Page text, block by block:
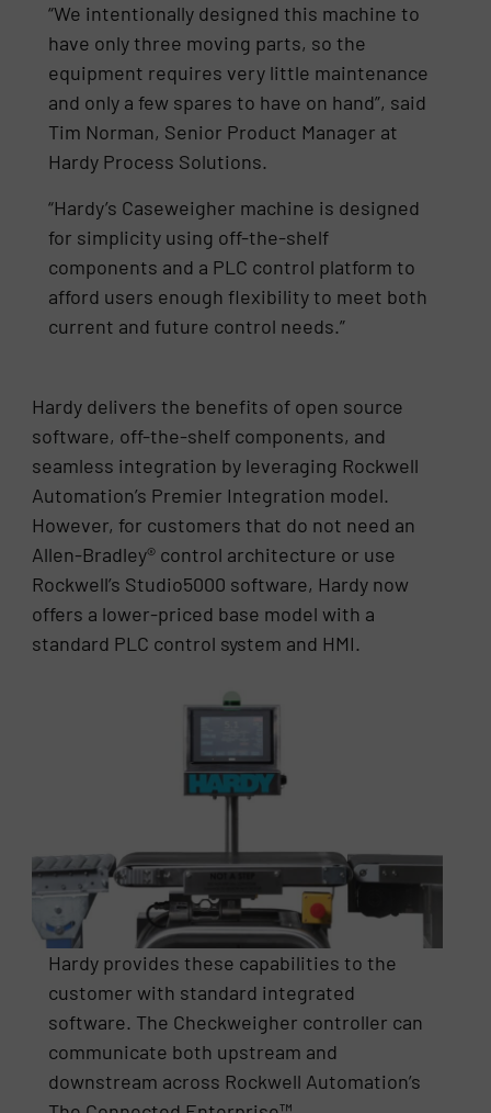
“We intentionally designed this machine to
have only three moving parts, so the
equipment requires very little maintenance
and only a few spares to have on hand”, said
Tim Norman, Senior Product Manager at
Hardy Process Solutions.
“Hardy’s Caseweigher machine is designed
for simplicity using off-the-shelf
components and a PLC control platform to
afford users enough flexibility to meet both
current and future control needs.”
Hardy delivers the benefits of open source
software, off-the-shelf components, and
seamless integration by leveraging Rockwell
Automation’s Premier Integration model.
However, for customers that do not need an
Allen-Bradley® control architecture or use
Rockwell’s Studio5000 software, Hardy now
offers a lower-priced base model with a
standard PLC control system and HMI.
Hardy provides these capabilities to the
customer with standard integrated
software. The Checkweigher controller can
communicate both upstream and
downstream across Rockwell Automation’s